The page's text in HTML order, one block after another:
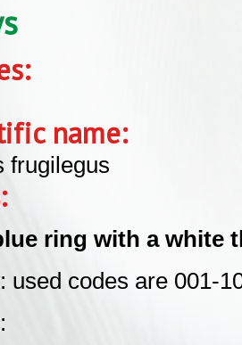
name:
frugilegus
ring with a white
used codes are 001-